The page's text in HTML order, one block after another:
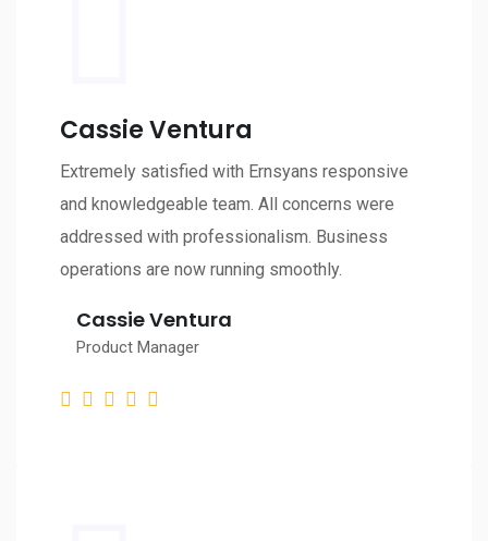
Cassie Ventura
Extremely satisfied with Ernsyans responsive
and knowledgeable team. All concerns were
addressed with professionalism. Business
operations are now running smoothly.
Cassie Ventura
Product Manager